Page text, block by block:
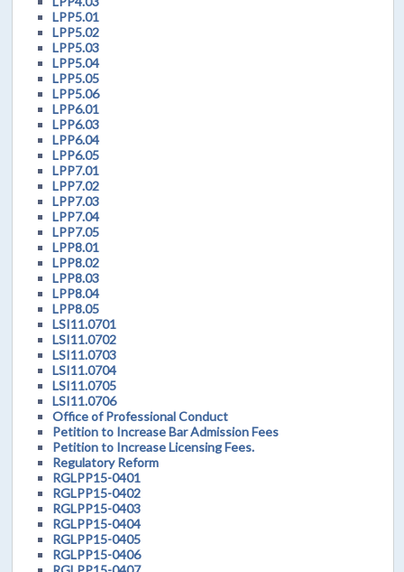
LPP5.01
LPP5.02
LPP5.03
LPP5.04
LPP5.05
LPP5.06
LPP6.01
LPP6.03
LPP6.04
LPP6.05
LPP7.01
LPP7.02
LPP7.03
LPP7.04
LPP7.05
LPP8.01
LPP8.02
LPP8.03
LPP8.04
LPP8.05
LSI11.0701
LSI11.0702
LSI11.0703
LSI11.0704
LSI11.0705
LSI11.0706
Office of Professional Conduct
Petition to Increase Bar Admission Fees
Petition to Increase Licensing Fees.
Regulatory Reform
RGLPP15-0401
RGLPP15-0402
RGLPP15-0403
RGLPP15-0404
RGLPP15-0405
RGLPP15-0406